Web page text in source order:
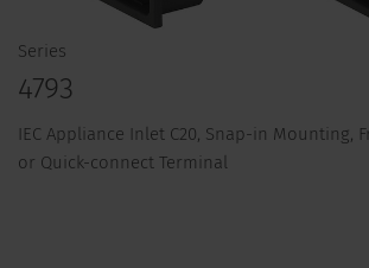
Series
4793
IEC Appliance Inlet C20, Snap-in Mounting,
or Quick-connect Terminal